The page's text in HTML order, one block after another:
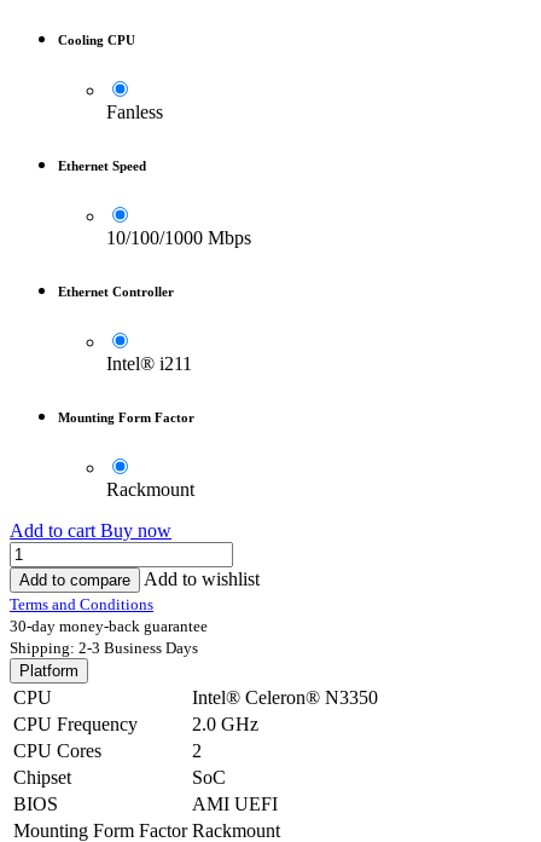
Cooling CPU
Fanless
Ethernet Speed
10/100/1000 Mbps
Ethernet Controller
Intel® i211
Mounting Form Factor
Rackmount
Add to cart Buy now
Add to compare Add to wishlist
Terms and Conditions
30-day money-back guarantee
Shipping: 2-3 Business Days
Platform
CPU
Intel® Celeron® N3350
CPU Frequency
2.0 GHz
CPU Cores
2
Chipset
SoC
BIOS
AMI UEFI
Mounting Form Factor Rackmount